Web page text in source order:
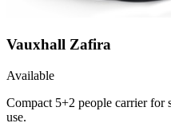
Vauxhall Zafira
Available
Compact 5+2 people carrier
use.